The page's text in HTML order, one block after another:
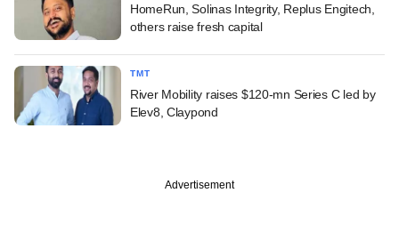
HomeRun, Solinas Integrity, Replus Engitech,
others raise fresh capital
TMT
River Mobility raises $120-mn Series C led by
Elev8, Claypond
Advertisement